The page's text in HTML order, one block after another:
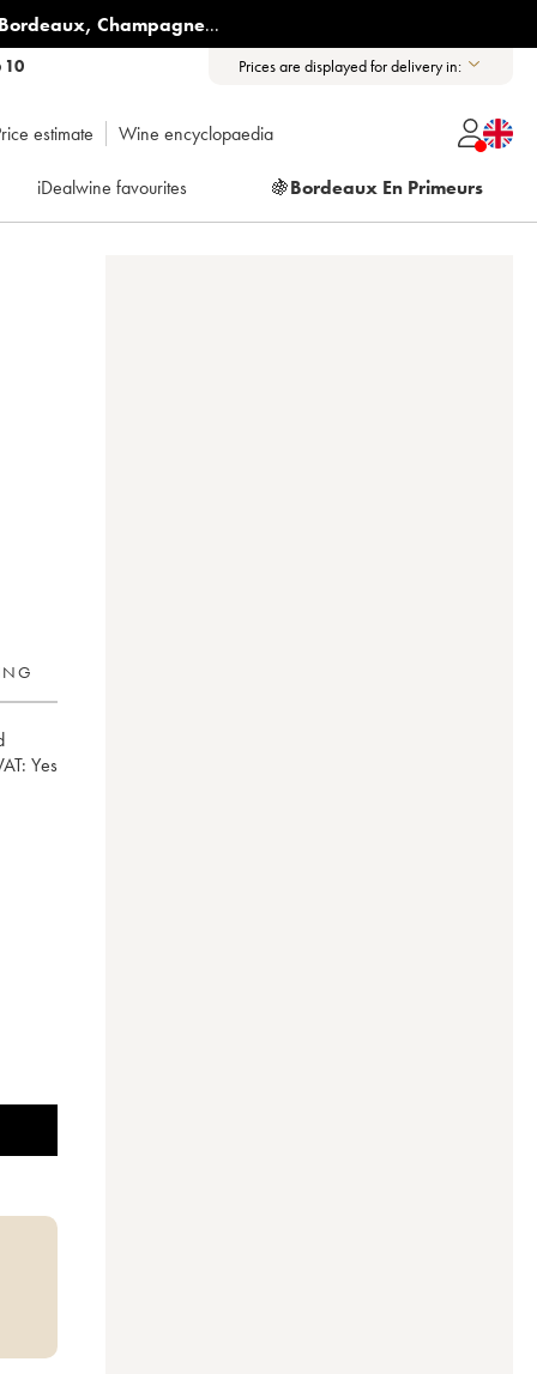
Bordeaux, Champagne...
10 Prices are displayed for delivery in:
estimate Wine encyclopaedia
iDealwine favourites 🍇Bordeaux En Primeurs
yes